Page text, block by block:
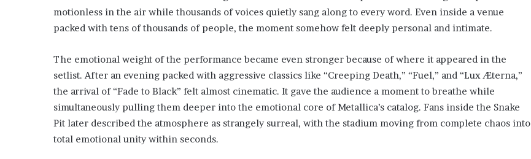
motionless in the air while thousands of voices quietly sang along to every word. Even inside a venue
packed with tens of thousands of people, the moment somehow felt deeply personal and intimate.
The emotional weight of the performance became even stronger because of where it appeared in the
setlist. After an evening packed with aggressive classics like “Creeping Death,” “Fuel,” and “Lux Æterna,”
the arrival of “Fade to Black” felt almost cinematic. It gave the audience a moment to breathe while
simultaneously pulling them deeper into the emotional core of Metallica’s catalog. Fans inside the Snake
Pit later described the atmosphere as strangely surreal, with the stadium moving from complete chaos into
total emotional unity within seconds.